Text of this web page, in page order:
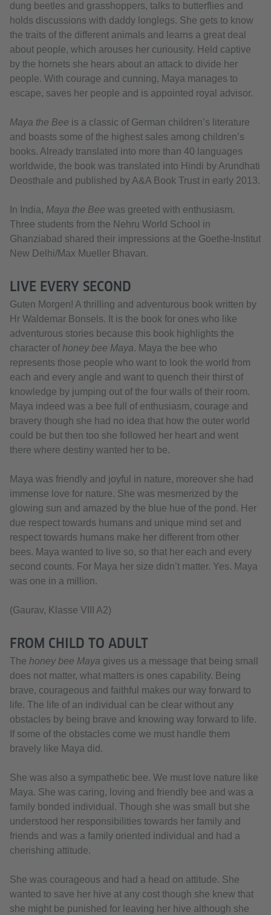
dung beetles and grasshoppers, talks to butterflies and
holds discussions with daddy longlegs. She gets to know
the traits of the different animals and learns a great deal
about people, which arouses her curiousity. Held captive
by the hornets she hears about an attack to divide her
people. With courage and cunning, Maya manages to
escape, saves her people and is appointed royal advisor.
Maya the Bee is a classic of German children’s literature
and boasts some of the highest sales among children’s
books. Already translated into more than 40 languages
worldwide, the book was translated into Hindi by Arundhati
Deosthale and published by A&A Book Trust in early 2013.
In India, Maya the Bee was greeted with enthusiasm.
Three students from the Nehru World School in
Ghanziabad shared their impressions at the Goethe-Institut
New Delhi/Max Mueller Bhavan.
LIVE EVERY SECOND
Guten Morgen! A thrilling and adventurous book written by
Hr Waldemar Bonsels. It is the book for ones who like
adventurous stories because this book highlights the
character of honey bee Maya. Maya the bee who
represents those people who want to look the world from
each and every angle and want to quench their thirst of
knowledge by jumping out of the four walls of their room.
Maya indeed was a bee full of enthusiasm, courage and
bravery though she had no idea that how the outer world
could be but then too she followed her heart and went
there where destiny wanted her to be.
Maya was friendly and joyful in nature, moreover she had
immense love for nature. She was mesmerized by the
glowing sun and amazed by the blue hue of the pond. Her
due respect towards humans and unique mind set and
respect towards humans make her different from other
bees. Maya wanted to live so, so that her each and every
second counts. For Maya her size didn’t matter. Yes. Maya
was one in a million.
(Gaurav, Klasse VIII A2)
FROM CHILD TO ADULT
The honey bee Maya gives us a message that being small
does not matter, what matters is ones capability. Being
brave, courageous and faithful makes our way forward to
life. The life of an individual can be clear without any
obstacles by being brave and knowing way forward to life.
If some of the obstacles come we must handle them
bravely like Maya did.
She was also a sympathetic bee. We must love nature like
Maya. She was caring, loving and friendly bee and was a
family bonded individual. Though she was small but she
understood her responsibilities towards her family and
friends and was a family oriented individual and had a
cherishing attitude.
She was courageous and had a head on attitude. She
wanted to save her hive at any cost though she knew that
she might be punished for leaving her hive although she